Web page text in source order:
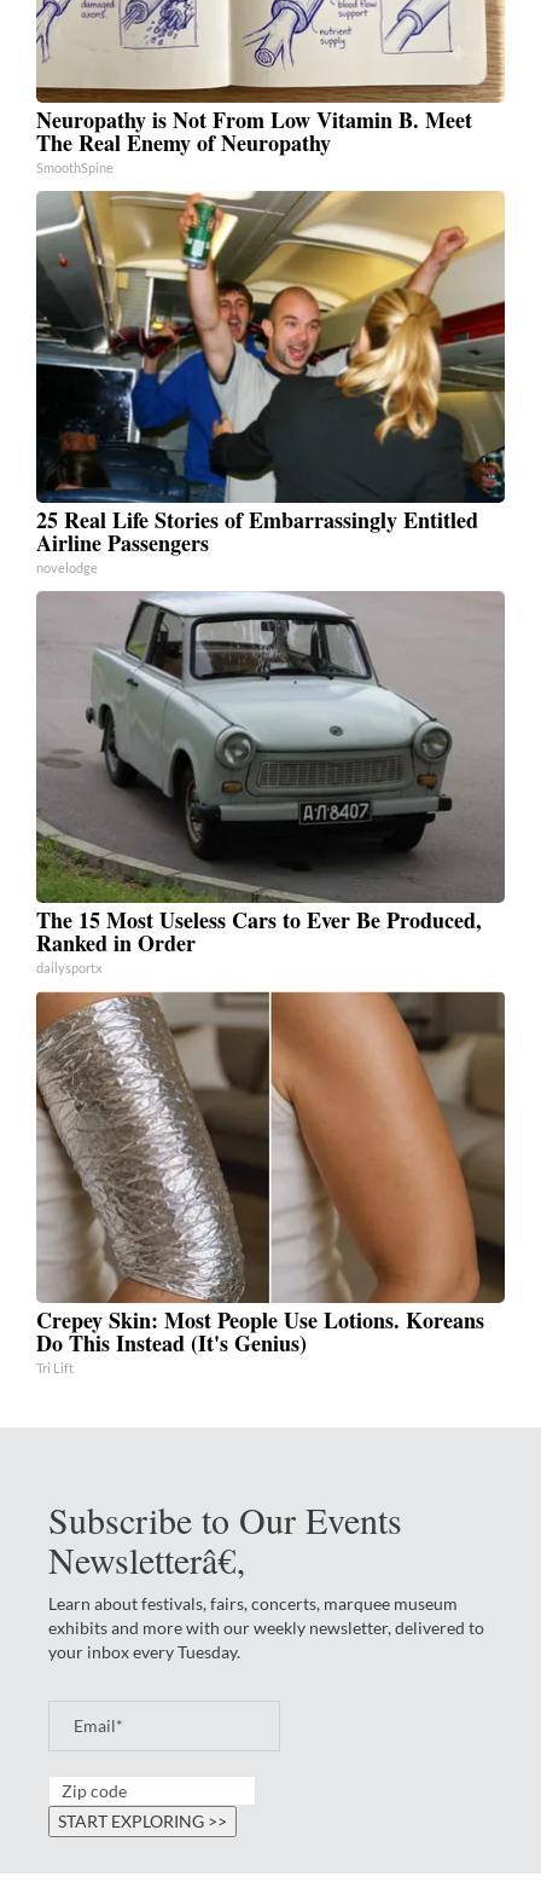
Neuropathy is Not From Low Vitamin B. Meet
The Real Enemy of Neuropathy
SmoothSpine
25 Real Life Stories of Embarrassingly Entitled
Airline Passengers
novelodge
The 15 Most Useless Cars to Ever Be Produced,
Ranked in Order
dailysportx
Crepey Skin: Most People Use Lotions. Koreans
Do This Instead (It's Genius)
Tri Lift
Subscribe to Our Events
Newsletterâ€‚
Learn about festivals, fairs, concerts, marquee museum
exhibits and more with our weekly newsletter, delivered to
your inbox every Tuesday.